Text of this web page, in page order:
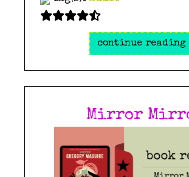
continue reading
Mirror